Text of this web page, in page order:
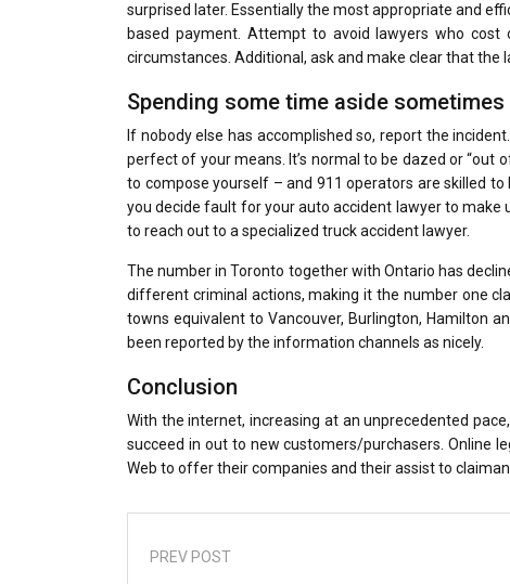
surprised later. Essentially the most appropriate and
based payment. Attempt to avoid lawyers who cost
circumstances. Additional, ask and make clear that the
Spending some time aside
If nobody else has accomplished so, report the
perfect of your means. It’s normal to be dazed or “out
to compose yourself – and 911 operators are skilled
you decide fault for your auto accident lawyer to make
to reach out to a specialized truck accident lawyer.
The number in Toronto together with Ontario has
different criminal actions, making it the number one
towns equivalent to Vancouver, Burlington, Hamilton
been reported by the information channels as nicely.
Conclusion
With the internet, increasing at an unprecedented
succeed in out to new customers/purchasers. Online
Web to offer their companies and their assist to
PREV POST